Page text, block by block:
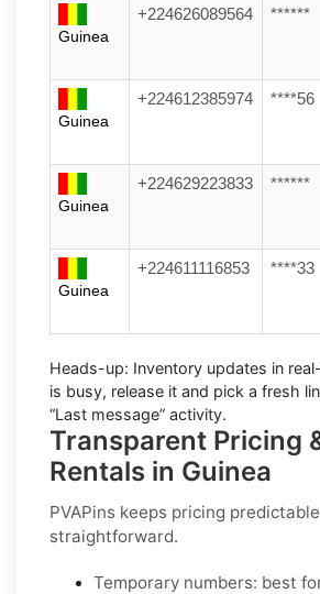
Guinea
+224626089564 ******
Guinea
+224612385974 ****56
Guinea
+224629223833 ******
Guinea
+224611116853 ****33
Heads-up: Inventory updates in
is busy, release it and pick a fresh
“Last message” activity.
Transparent Pricing
Rentals in Guinea
PVAPins keeps pricing
straightforward.
Temporary numbers: best